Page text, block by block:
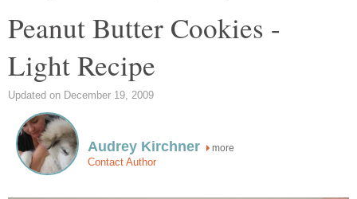
Peanut Butter Cookies -
Light Recipe
Updated on December 19, 2009
Audrey Kirchner more
Contact Author